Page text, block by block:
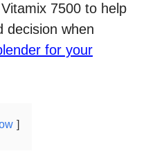
7500 to help
decision when
for your